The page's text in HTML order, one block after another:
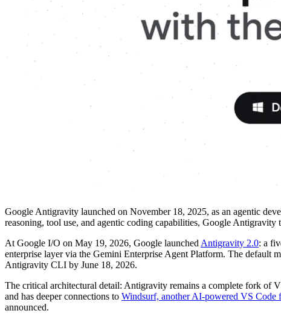
Google Antigravity launched on November 18, 2025, as an agentic
reasoning, tool use, and agentic coding capabilities, Google
At Google I/O on May 19, 2026, Google launched Antigravity 2.0: a
enterprise layer via the Gemini Enterprise Agent Platform. The default
Antigravity CLI by June 18, 2026.
The critical architectural detail: Antigravity remains a complete fork of
and has deeper connections to Windsurf, another AI-powered VS Code
announced.